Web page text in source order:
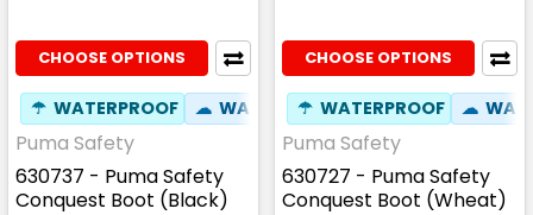
CHOOSE OPTIONS
☂ WATERPROOF ☁ WATER RESISTANT ⚒
Puma Safety
630737 - Puma Safety
Conquest Boot (Black)
CHOOSE OPTIONS
☂ WATERPROOF ☁
Puma Safety
630727 - Puma Safety
Conquest Boot (Wheat)